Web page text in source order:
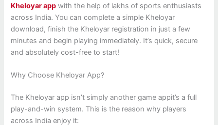
Kheloyar app with the help of lakhs of sports enthusiasts
across India. You can complete a simple Kheloyar
download, finish the Kheloyar registration in just a few
minutes and begin playing immediately. It’s quick, secure
and absolutely cost-free to start!
Why Choose Kheloyar App?
The Kheloyar app isn’t simply another game appit’s a full
play-and-win system. This is the reason why players
across India enjoy it: